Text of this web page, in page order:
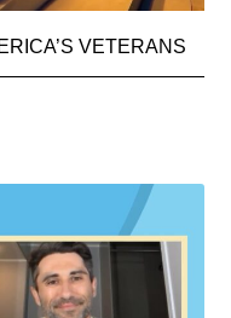
VETERANS